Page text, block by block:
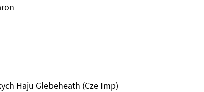
Haju Glebeheath (Cze Imp)